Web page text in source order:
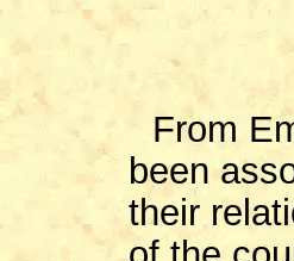
From
been
their